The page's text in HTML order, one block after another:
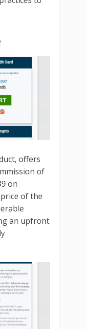
offers
of
on
of the
an upfront